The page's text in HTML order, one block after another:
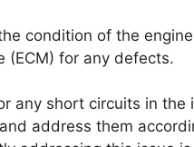
condition of the
(ECM) for any defects.
any short circuits in the
address them